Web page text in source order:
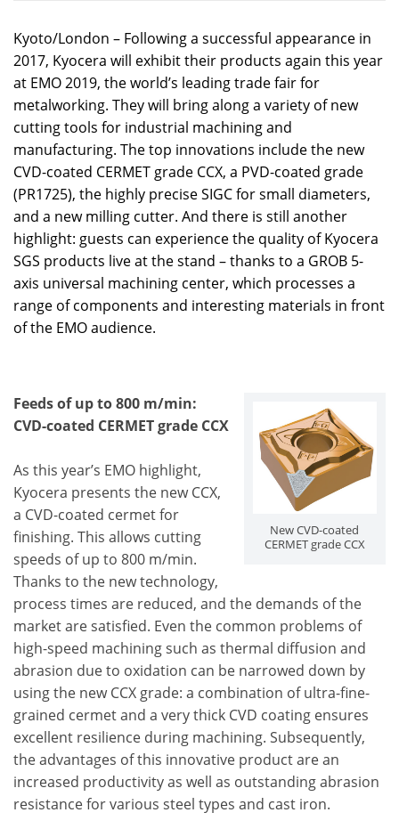
Kyoto/London – Following a successful appearance in
2017, Kyocera will exhibit their products again this year
at EMO 2019, the world’s leading trade fair for
metalworking. They will bring along a variety of new
cutting tools for industrial machining and
manufacturing. The top innovations include the new
CVD-coated CERMET grade CCX, a PVD-coated grade
(PR1725), the highly precise SIGC for small diameters,
and a new milling cutter. And there is still another
highlight: guests can experience the quality of Kyocera
SGS products live at the stand – thanks to a GROB 5-
axis universal machining center, which processes a
range of components and interesting materials in front
of the EMO audience.
New CVD-coated
CERMET grade CCX
Feeds of up to 800 m/min:
CVD-coated CERMET grade CCX
As this year’s EMO highlight,
Kyocera presents the new CCX,
a CVD-coated cermet for
finishing. This allows cutting
speeds of up to 800 m/min.
Thanks to the new technology,
process times are reduced, and the demands of the
market are satisfied. Even the common problems of
high-speed machining such as thermal diffusion and
abrasion due to oxidation can be narrowed down by
using the new CCX grade: a combination of ultra-fine-
grained cermet and a very thick CVD coating ensures
excellent resilience during machining. Subsequently,
the advantages of this innovative product are an
increased productivity as well as outstanding abrasion
resistance for various steel types and cast iron.